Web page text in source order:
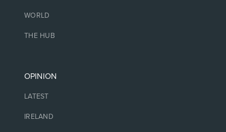
WORLD
THE HUB
OPINION
LATEST
IRELAND